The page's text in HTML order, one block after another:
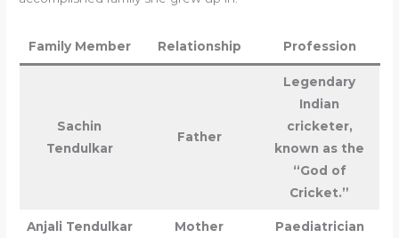
Family Member Relationship Profession
Sachin
Tendulkar
Father
Legendary
Indian
cricketer,
known as the
“God of
Cricket.”
Anjali Tendulkar Mother Paediatrician